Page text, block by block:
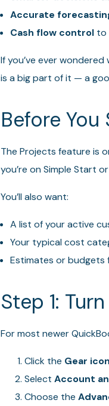
Accurate
Cash flow control to
If you’ve ever
is a big part of it — a
Before You
The Projects feature is
you’re on Simple Start
You’ll also want:
A list of your active
Your typical cost
Estimates or budgets
Step 1:
For most newer
Click the Gear icon
Select Account
Choose the